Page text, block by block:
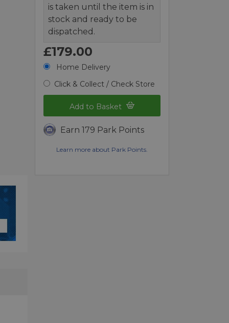
is taken until the item is in
stock and ready to be
dispatched.
£179.00
Home Delivery
Click & Collect / Check Store
Add to Basket
Earn 179 Park Points
Learn more about Park Points.